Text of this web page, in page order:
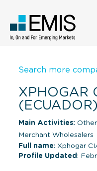
Search more
XPHOGAR
(ECUADOR)
Main Activities:
Merchant Wholesalers
Full name: Xphogar
Profile Updated :